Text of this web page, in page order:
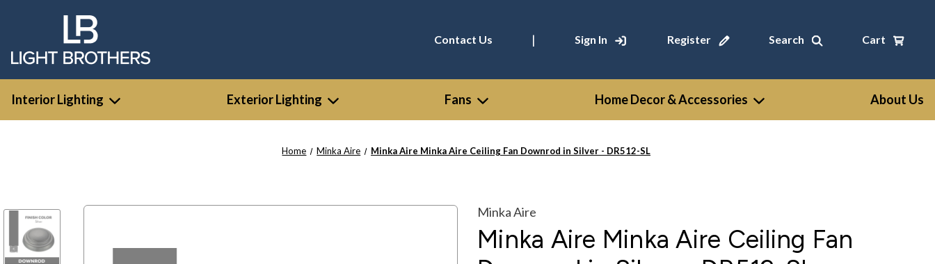
Contact Us | Sign In Register Search Cart
Interior Lighting Exterior Lighting Fans Home Decor & Accessories About Us
Home Minka Aire Minka Aire Minka Aire Ceiling Fan Downrod in Silver - DR512-SL
Minka Aire
Minka Aire Minka Aire Ceiling Fan